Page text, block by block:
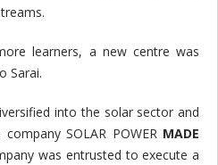
learners, a new centre was
Sarai.
into the solar sector and
SOLAR POWER MADE
was entrusted to execute a